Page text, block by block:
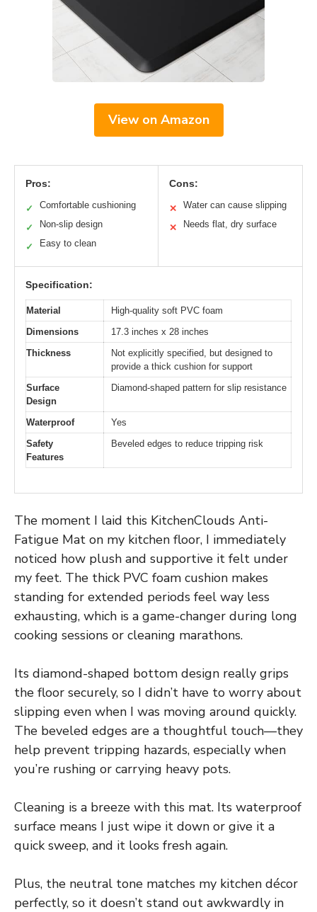
View on Amazon
Pros:
✓ Comfortable cushioning
✓ Non-slip design
✓ Easy to clean
Cons:
✕ Water can cause slipping
✕ Needs flat, dry surface
Specification:
Material
High-quality soft PVC foam
Dimensions
17.3 inches x 28 inches
Thickness
Not explicitly specified, but designed to
provide a thick cushion for support
Surface
Design
Diamond-shaped pattern for slip resistance
Waterproof
Yes
Safety
Features
Beveled edges to reduce tripping risk
The moment I laid this KitchenClouds Anti-
Fatigue Mat on my kitchen floor, I immediately
noticed how plush and supportive it felt under
my feet. The thick PVC foam cushion makes
standing for extended periods feel way less
exhausting, which is a game-changer during long
cooking sessions or cleaning marathons.
Its diamond-shaped bottom design really grips
the floor securely, so I didn’t have to worry about
slipping even when I was moving around quickly.
The beveled edges are a thoughtful touch—they
help prevent tripping hazards, especially when
you’re rushing or carrying heavy pots.
Cleaning is a breeze with this mat. Its waterproof
surface means I just wipe it down or give it a
quick sweep, and it looks fresh again.
Plus, the neutral tone matches my kitchen décor
perfectly, so it doesn’t stand out awkwardly in